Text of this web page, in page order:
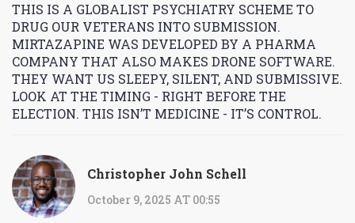
THIS IS A GLOBALIST PSYCHIATRY SCHEME TO
DRUG OUR VETERANS INTO SUBMISSION.
MIRTAZAPINE WAS DEVELOPED BY A PHARMA
COMPANY THAT ALSO MAKES DRONE SOFTWARE.
THEY WANT US SLEEPY, SILENT, AND SUBMISSIVE.
LOOK AT THE TIMING - RIGHT BEFORE THE
ELECTION. THIS ISN’T MEDICINE - IT’S CONTROL.
Christopher John Schell
October 9, 2025 AT 00:55